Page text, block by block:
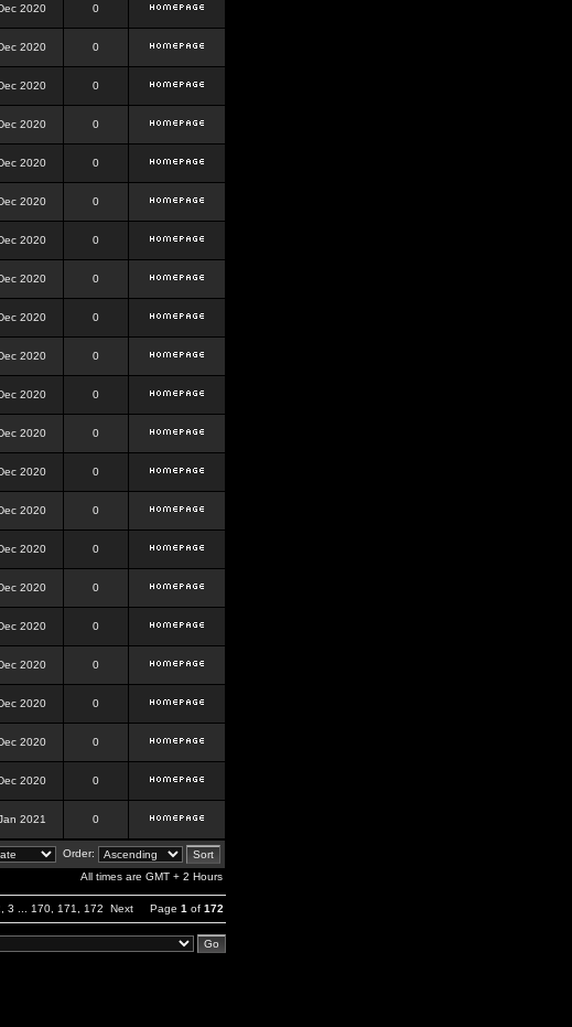
2020 0
2020 0
2020 0
2020 0
2020 0
2020 0
2020 0
2020 0
2020 0
2020 0
2020 0
2020 0
2020 0
2020 0
2020 0
2020 0
2020 0
2020 0
2020 0
2020 0
2020 0
2021 0
Order:
All times are GMT + 2 Hours
3 170 171 172 Next Page 1 of 172